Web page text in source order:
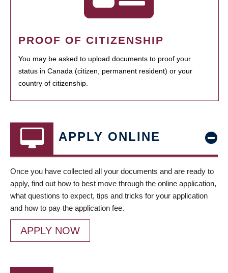
PROOF OF CITIZENSHIP
You may be asked to upload documents to proof your
status in Canada (citizen, permanent resident) or your
country of citizenship.
APPLY ONLINE
Once you have collected all your documents and are ready to
apply, find out how to best move through the online application,
what questions to expect, tips and tricks for your application
and how to pay the application fee.
APPLY NOW